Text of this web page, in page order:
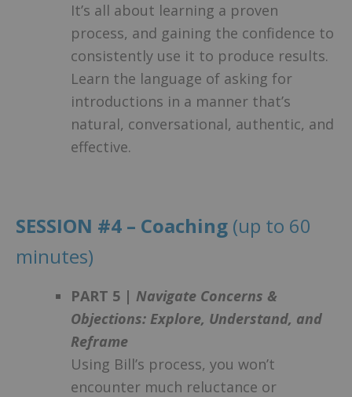
It’s all about learning a proven
process, and gaining the confidence to
consistently use it to produce results.
Learn the language of asking for
introductions in a manner that’s
natural, conversational, authentic, and
effective.
SESSION #4 – Coaching (up to 60
minutes)
PART 5 | Navigate Concerns &
Objections: Explore, Understand, and
Reframe
Using Bill’s process, you won’t
encounter much reluctance or